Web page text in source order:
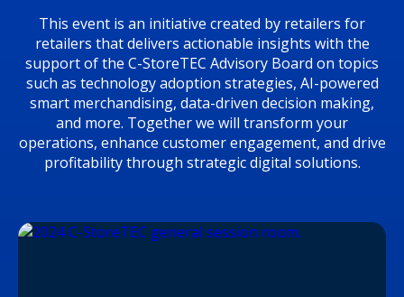
This event is an initiative created by retailers for
retailers that delivers actionable insights with the
support of the C-StoreTEC Advisory Board on topics
such as technology adoption strategies, AI-powered
smart merchandising, data-driven decision making,
and more. Together we will transform your
operations, enhance customer engagement, and drive
profitability through strategic digital solutions.